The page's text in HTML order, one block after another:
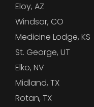
Eloy, AZ
Windsor, CO
Medicine Lodge, KS
St. George, UT
Elko, NV
Midland, TX
Rotan, TX